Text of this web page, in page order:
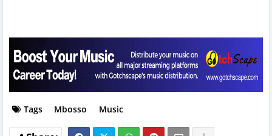
Tags Mbosso Music